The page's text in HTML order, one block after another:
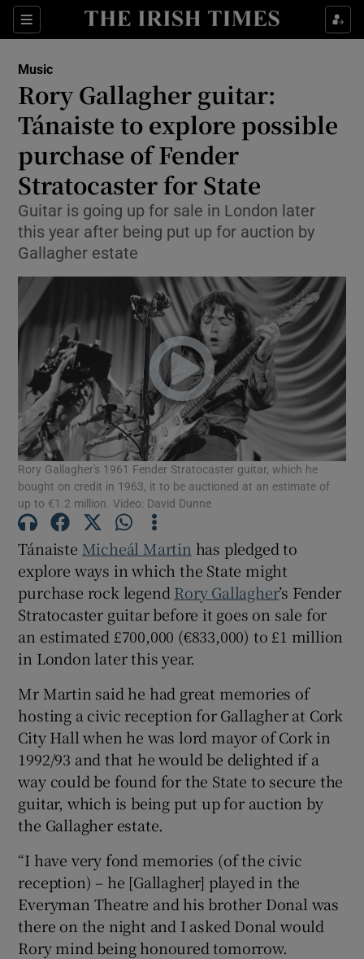
Sections
Show Environment sub sections
Show Technology sub sections
Show Science sub sections
Show Motors sub sections
Show Podcasts sub sections
Show Gaeilge sub sections
Show History sub sections
Show Sponsored sub sections
Music
Rory Gallagher guitar:
Tánaiste to explore possible
purchase of Fender
Stratocaster for State
Guitar is going up for sale in London later
this year after being put up for auction by
Gallagher estate
Rory Gallagher's 1961 Fender Stratocaster guitar, which he
bought on credit in 1963, it to be auctioned at an estimate of
up to €1.2 million. Video: David Dunne
Tánaiste Micheál Martin has pledged to
explore ways in which the State might
purchase rock legend Rory Gallagher’s Fender
Stratocaster guitar before it goes on sale for
an estimated £700,000 (€833,000) to £1 million
in London later this year.
Mr Martin said he had great memories of
hosting a civic reception for Gallagher at Cork
City Hall when he was lord mayor of Cork in
1992/93 and that he would be delighted if a
way could be found for the State to secure the
guitar, which is being put up for auction by
the Gallagher estate.
“I have very fond memories (of the civic
reception) – he [Gallagher] played in the
Everyman Theatre and his brother Donal was
there on the night and I asked Donal would
Rory mind being honoured tomorrow.